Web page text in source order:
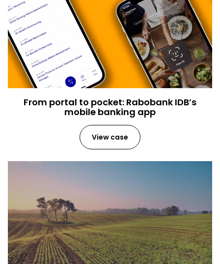
From portal to pocket: Rabobank IDB’s
mobile banking app
View case